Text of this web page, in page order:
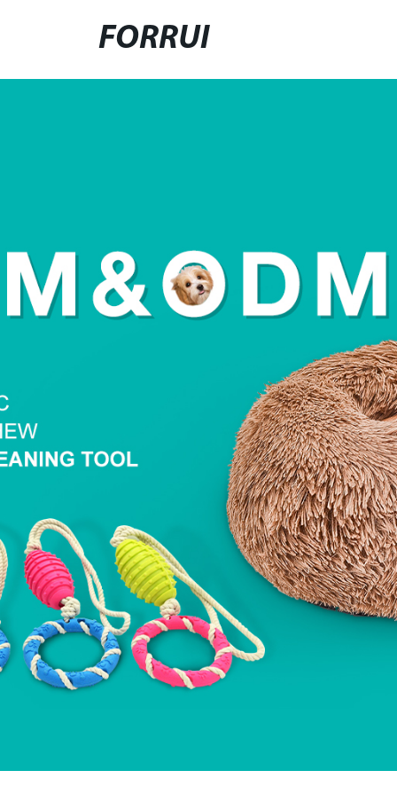
FORRUI